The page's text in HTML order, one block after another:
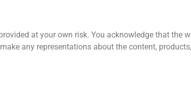
at your own risk. You acknowledge that the
any representations about the content,